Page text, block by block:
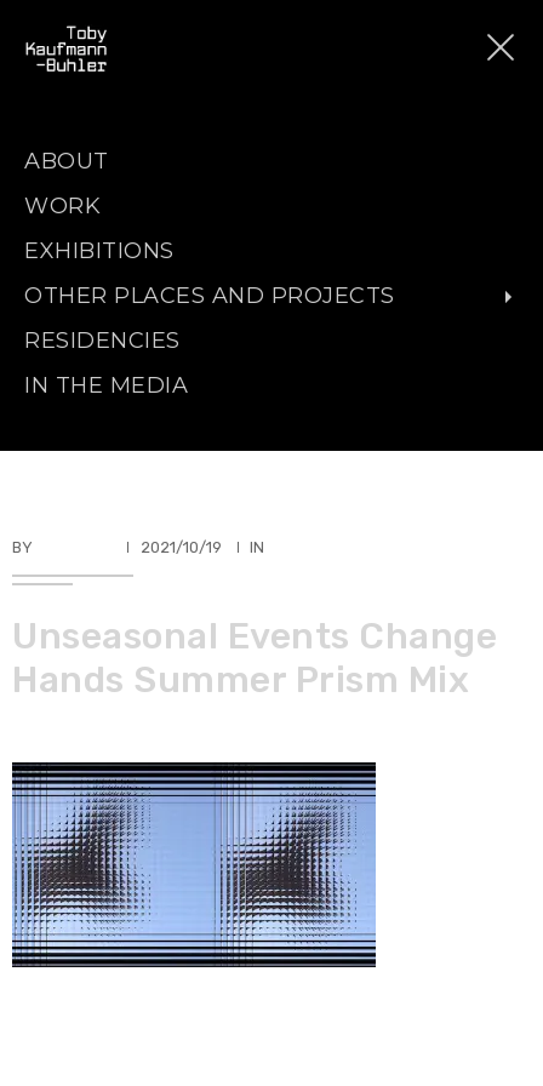
ABOUT
WORK
EXHIBITIONS
OTHER PLACES AND PROJECTS
RESIDENCIES
IN THE MEDIA
BY 2021/10/19 IN
Unseasonal Events Change
Hands Summer Prism Mix